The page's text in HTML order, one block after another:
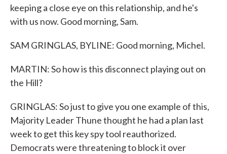
keeping a close eye on this relationship, and he's
with us now. Good morning, Sam.
SAM GRINGLAS, BYLINE: Good morning, Michel.
MARTIN: So how is this disconnect playing out on
the Hill?
GRINGLAS: So just to give you one example of this,
Majority Leader Thune thought he had a plan last
week to get this key spy tool reauthorized.
Democrats were threatening to block it over